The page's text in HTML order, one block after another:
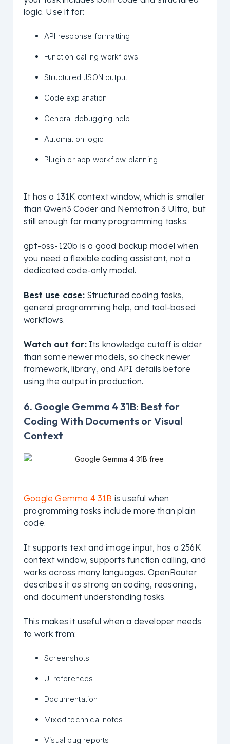
logic. Use it for:
API response formatting
Function calling workflows
Structured JSON output
Code explanation
General debugging help
Automation logic
Plugin or app workflow planning
It has a 131K context window, which is smaller
than Qwen3 Coder and Nemotron 3 Ultra, but
still enough for many programming tasks.
gpt-oss-120b is a good backup model when
you need a flexible coding assistant, not a
dedicated code-only model.
Best use case:Structured coding tasks,
general programming help, and tool-based
workflows.
Watch out for:Its knowledge cutoff is older
than some newer models, so check newer
framework, library, and API details before
using the output in production.
6. Google Gemma 4 31B: Best for
Coding With Documents or Visual
Context
Google Gemma 4 31B is useful when
programming tasks include more than plain
code.
It supports text and image input, has a 256K
context window, supports function calling, and
works across many languages. OpenRouter
describes it as strong on coding, reasoning,
and document understanding tasks.
This makes it useful when a developer needs
to work from:
Screenshots
UI references
Documentation
Mixed technical notes
Visual bug reports